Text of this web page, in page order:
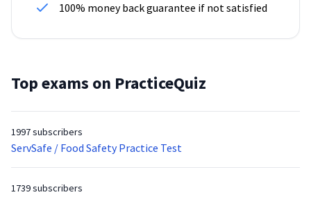
100% money back guarantee if not satisfied
Top exams on PracticeQuiz
1997 subscribers
ServSafe / Food Safety Practice Test
1739 subscribers